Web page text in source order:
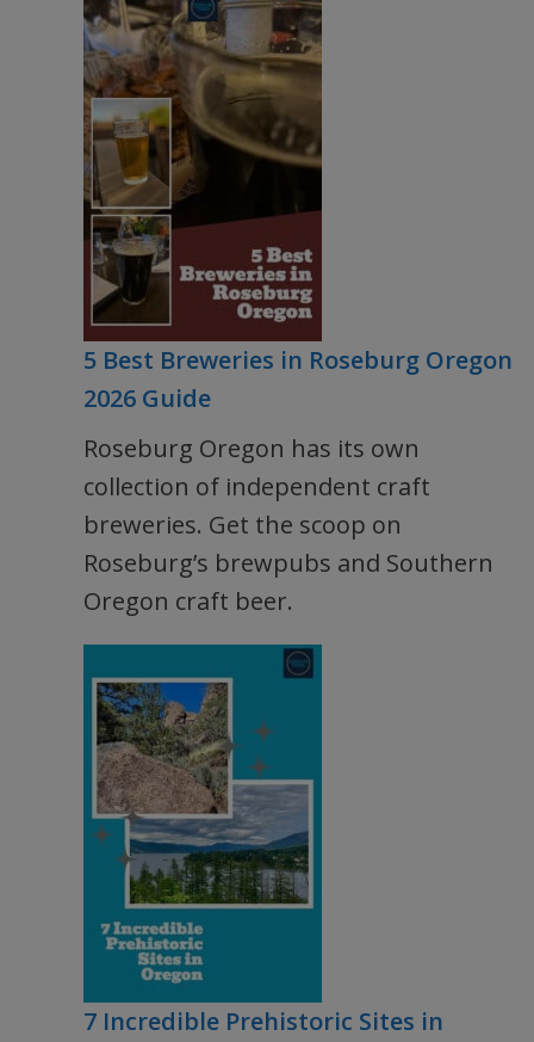
5 Best Breweries in Roseburg Oregon
2026 Guide
Roseburg Oregon has its own
collection of independent craft
breweries. Get the scoop on
Roseburg’s brewpubs and Southern
Oregon craft beer.
7 Incredible Prehistoric Sites in